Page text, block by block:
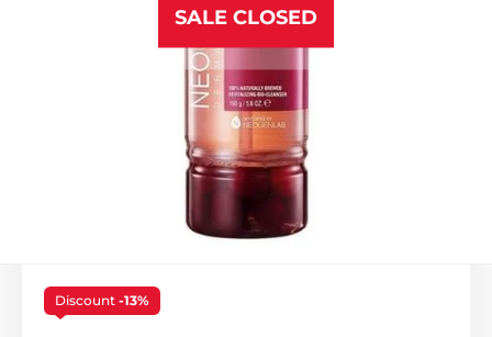
SALE CLOSED
Discount -13%